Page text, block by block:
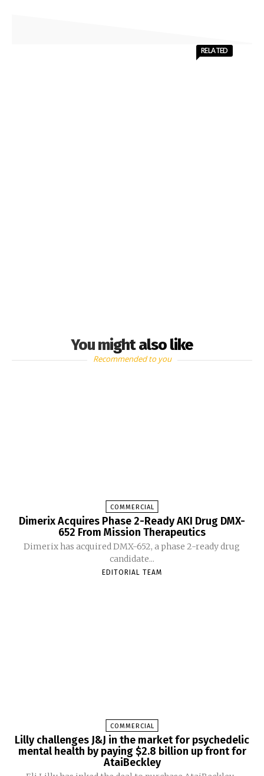
You might also like
RELATED
Recommended to you
COMMERCIAL
Dimerix Acquires Phase 2-Ready AKI Drug DMX-
652 From Mission Therapeutics
Dimerix has acquired DMX-652, a phase 2-ready drug
candidate...
EDITORIAL TEAM
COMMERCIAL
Lilly challenges J&J in the market for psychedelic
mental health by paying $2.8 billion up front for
AtaiBeckley